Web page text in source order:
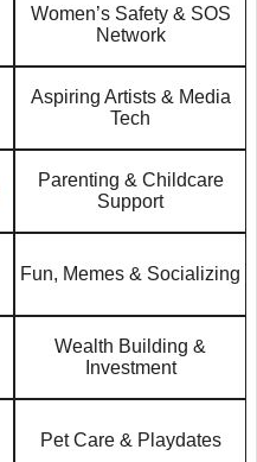
Women’s Safety & SOS
Network
Aspiring Artists & Media
Tech
Parenting & Childcare
Support
Fun, Memes & Socializing
Wealth Building &
Investment
Pet Care & Playdates